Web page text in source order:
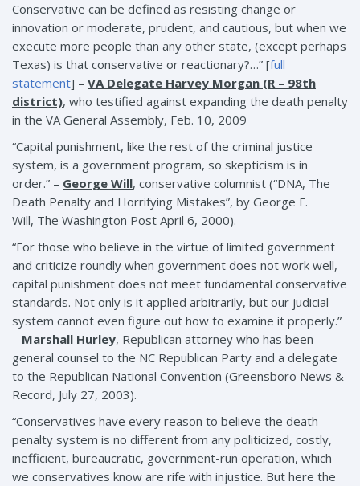
Conservative can be defined as resisting change or
innovation or moderate, prudent, and cautious, but when we
execute more people than any other state, (except perhaps
Texas) is that conservative or reactionary?…” [full
statement] – VA Delegate Harvey Morgan (R – 98th
district), who testified against expanding the death penalty
in the VA General Assembly, Feb. 10, 2009
“Capital punishment, like the rest of the criminal justice
system, is a government program, so skepticism is in
order.” – George Will, conservative columnist (“DNA, The
Death Penalty and Horrifying Mistakes”, by George F.
Will, The Washington Post April 6, 2000).
“For those who believe in the virtue of limited government
and criticize roundly when government does not work well,
capital punishment does not meet fundamental conservative
standards. Not only is it applied arbitrarily, but our judicial
system cannot even figure out how to examine it properly.”
– Marshall Hurley, Republican attorney who has been
general counsel to the NC Republican Party and a delegate
to the Republican National Convention (Greensboro News &
Record, July 27, 2003).
“Conservatives have every reason to believe the death
penalty system is no different from any politicized, costly,
inefficient, bureaucratic, government-run operation, which
we conservatives know are rife with injustice. But here the